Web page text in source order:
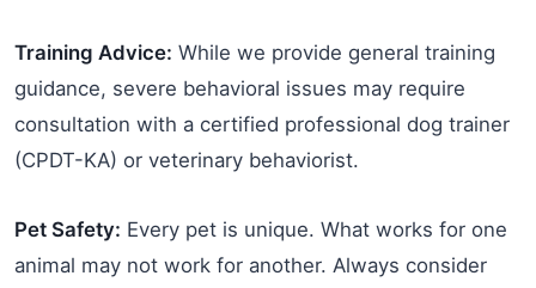
Training Advice: While we provide general training
guidance, severe behavioral issues may require
consultation with a certified professional dog trainer
(CPDT-KA) or veterinary behaviorist.
Pet Safety: Every pet is unique. What works for one
animal may not work for another. Always consider